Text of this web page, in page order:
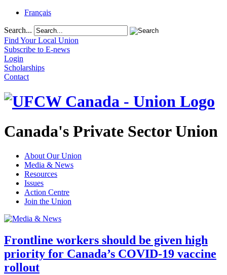
Français
Search...
Find Your Local Union
Subscribe to E-news
Login
Scholarships
Contact
Canada's Private Sector Union
About Our Union
Media & News
Resources
Issues
Action Centre
Join the Union
Frontline workers should be given high
priority for Canada’s COVID-19 vaccine
rollout